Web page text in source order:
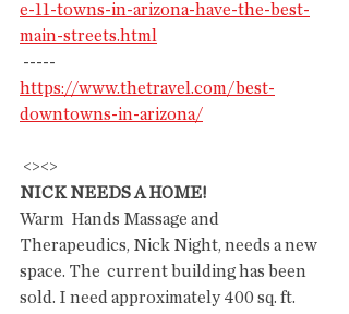
e-11-towns-in-arizona-have-the-best-
main-streets.html
-----
https://www.thetravel.com/best-
downtowns-in-arizona/
<><>
NICK NEEDS A HOME!
Warm  Hands Massage and
Therapeudics, Nick Night, needs a new
space. The  current building has been
sold. I need approximately 400 sq. ft.